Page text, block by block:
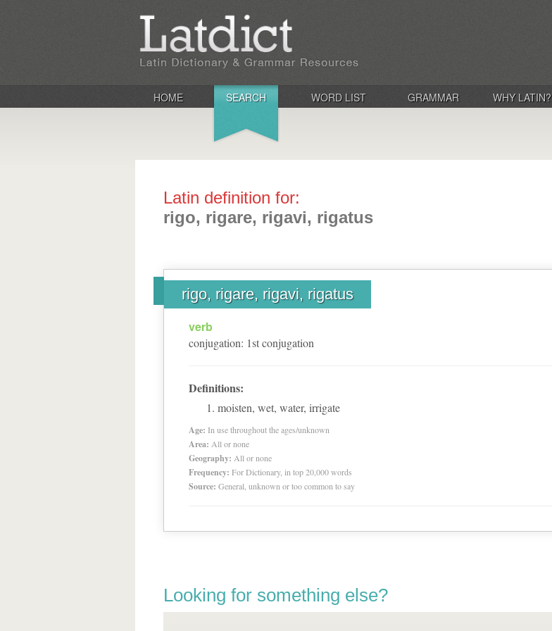
HOME SEARCH WORD LIST GRAMMAR WHY LATIN?
Latin definition for:
rigo, rigare, rigavi, rigatus
rigo, rigare, rigavi, rigatus
verb
conjugation: 1stconjugation
Definitions:
moisten, wet, water, irrigate
Age: In use throughout the ages/unknown
Area: All or none
Geography: All or none
Frequency: For Dictionary, in top 20,000 words
Source: General, unknown or too common to say
Looking for something else?